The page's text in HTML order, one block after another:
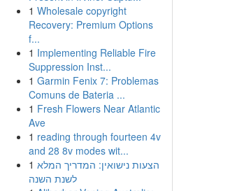
1 Wholesale copyright
Recovery: Premium Options
f...
1 Implementing Reliable Fire
Suppression Inst...
1 Garmin Fenix 7: Problemas
Comuns de Bateria ...
1 Fresh Flowers Near Atlantic
Ave
1 reading through fourteen 4v
and 28 8v modes wit...
1 הצעות נישואין: המדריך המלא
לשנת השנה